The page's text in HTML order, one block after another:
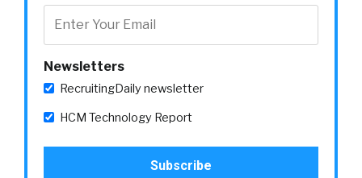
Newsletters
RecruitingDaily newsletter
HCM Technology Report